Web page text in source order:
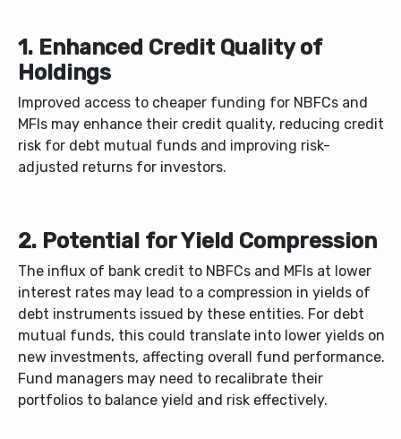
1. Enhanced Credit Quality of
Holdings
Improved access to cheaper funding for NBFCs and
MFIs may enhance their credit quality, reducing credit
risk for debt mutual funds and improving risk-
adjusted returns for investors.
2. Potential for Yield Compression
The influx of bank credit to NBFCs and MFIs at lower
interest rates may lead to a compression in yields of
debt instruments issued by these entities. For debt
mutual funds, this could translate into lower yields on
new investments, affecting overall fund performance.
Fund managers may need to recalibrate their
portfolios to balance yield and risk effectively.